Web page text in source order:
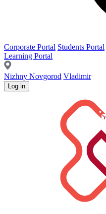
Corporate Portal Students Portal
Learning Portal
Nizhny Novgorod Vladimir
Log in